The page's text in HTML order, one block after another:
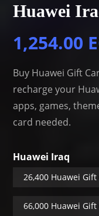
Huawei
1,254.00
Buy Huawei Gift
recharge your
apps, games,
card needed.
Huawei Iraq
26,400 Huawei
66,000 Huawei